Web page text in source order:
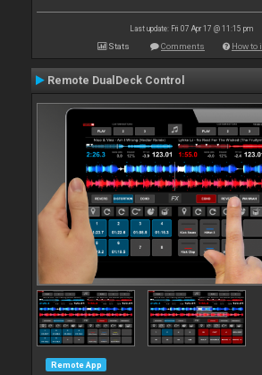
Last update: Fri 07 Apr 17 @ 11:15 pm
Stats Comments How to
Remote DualDeck Control
Remote App